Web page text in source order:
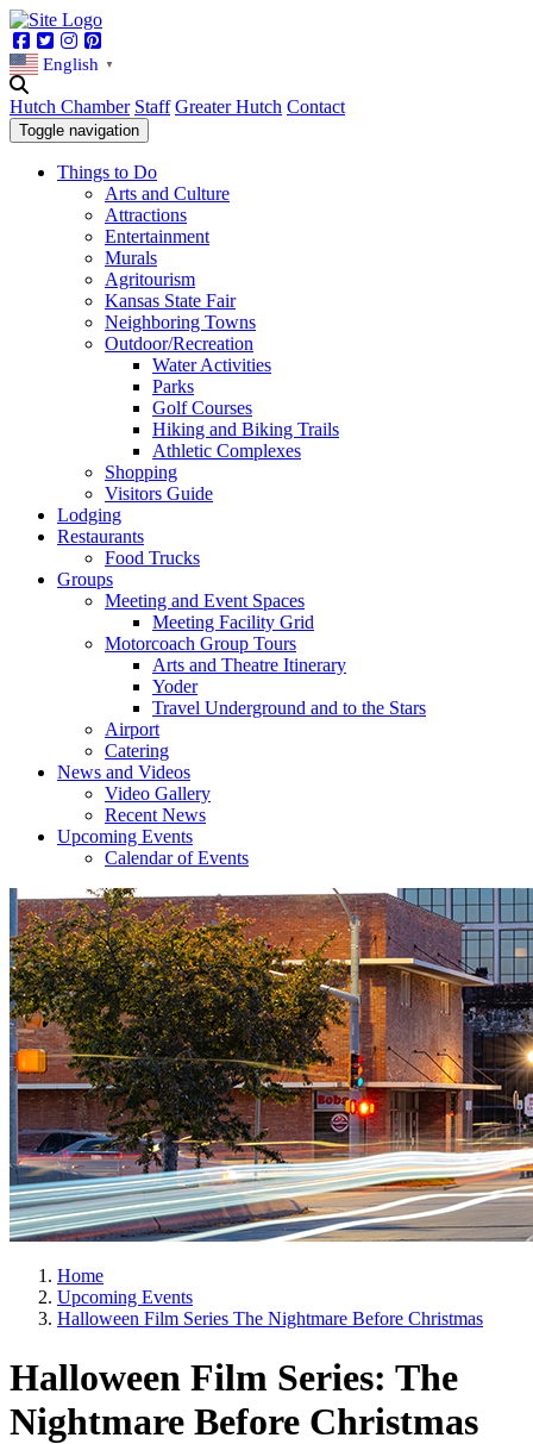
Facebook
TwitterInstagram
English ▼
Hutch Chamber Staff Greater Hutch Contact
Toggle navigation
Things to Do
Arts and Culture
Attractions
Entertainment
Murals
Agritourism
Kansas State Fair
Neighboring Towns
Outdoor/Recreation
Water Activities
Parks
Golf Courses
Hiking and Biking Trails
Athletic Complexes
Shopping
Visitors Guide
Lodging
Restaurants
Food Trucks
Groups
Meeting and Event Spaces
Meeting Facility Grid
Motorcoach Group Tours
Arts and Theatre Itinerary
Yoder
Travel Underground and to the Stars
Airport
Catering
News and Videos
Video Gallery
Recent News
Upcoming Events
Calendar of Events
Home
Upcoming Events
Halloween Film Series The Nightmare Before Christmas
Halloween Film Series: The
Nightmare Before Christmas